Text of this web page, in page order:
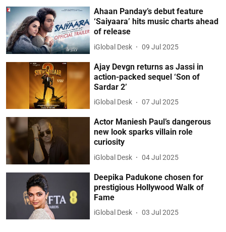
Ahaan Panday’s debut feature
‘Saiyaara’ hits music charts ahead
of release
iGlobal Desk 09 Jul 2025
Ajay Devgn returns as Jassi in
action-packed sequel ‘Son of
Sardar 2’
iGlobal Desk 07 Jul 2025
Actor Maniesh Paul’s dangerous
new look sparks villain role
curiosity
iGlobal Desk 04 Jul 2025
Deepika Padukone chosen for
prestigious Hollywood Walk of
Fame
iGlobal Desk 03 Jul 2025